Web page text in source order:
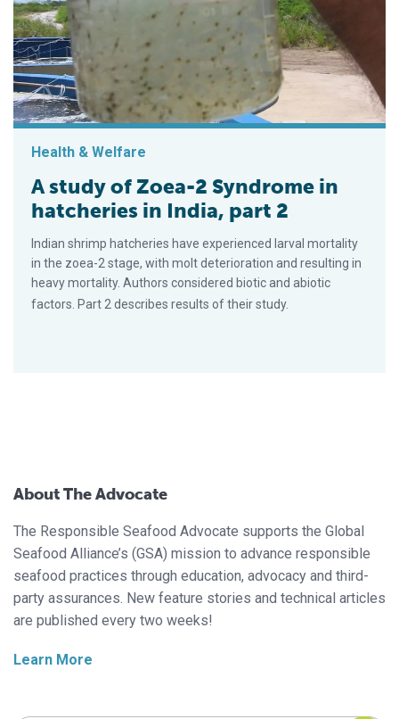
Health & Welfare
A study of Zoea-2 Syndrome in
hatcheries in India, part 2
Indian shrimp hatcheries have experienced larval mortality
in the zoea-2 stage, with molt deterioration and resulting in
heavy mortality. Authors considered biotic and abiotic
factors. Part 2 describes results of their study.
About The Advocate
The Responsible Seafood Advocate supports the Global
Seafood Alliance’s (GSA) mission to advance responsible
seafood practices through education, advocacy and third-
party assurances. New feature stories and technical articles
are published every two weeks!
Learn More